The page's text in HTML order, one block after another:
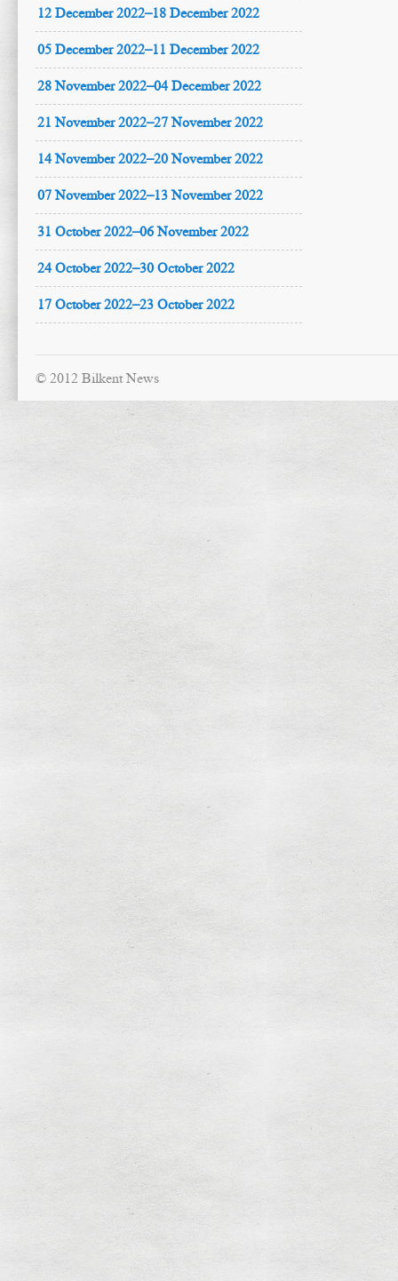
12 December 2022–18 December 2022
05 December 2022–11 December 2022
28 November 2022–04 December 2022
21 November 2022–27 November 2022
14 November 2022–20 November 2022
07 November 2022–13 November 2022
31 October 2022–06 November 2022
24 October 2022–30 October 2022
17 October 2022–23 October 2022
© 2012 Bilkent News